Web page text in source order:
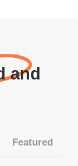
and
Featured